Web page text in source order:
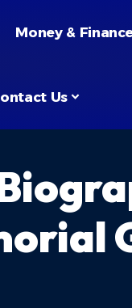
Money &
Us